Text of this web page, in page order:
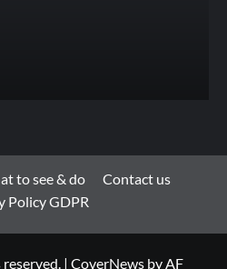
to see & do
Contact us
Policy GDPR
| CoverNews by AF